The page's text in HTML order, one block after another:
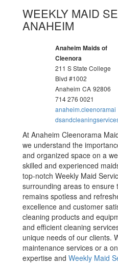
WEEKLY MAID
ANAHEIM
Anaheim Maids of
Cleenora
211 S State College
Blvd #1002
Anaheim CA 92806
714 276 0021
anaheim.cleenoramai
At Anaheim Cleenorama
we understand the
and organized space on a
skilled and experienced
top-notch Weekly Maid
surrounding areas to ensure
remains spotless and
excellence and customer
cleaning products and
and efficient cleaning
unique needs of our clients.
maintenance services or a
expertise andWeekly Maid